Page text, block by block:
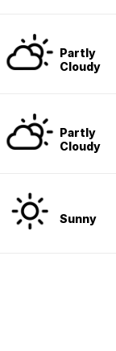
Partly
Cloudy
Partly
Cloudy
Sunny